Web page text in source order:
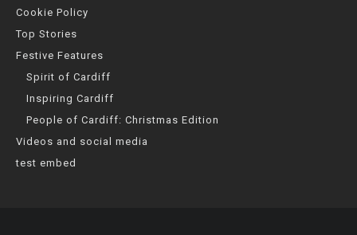
Cookie Policy
Top Stories
Festive Features
Spirit of Cardiff
Inspiring Cardiff
People of Cardiff: Christmas Edition
Videos and social media
test embed